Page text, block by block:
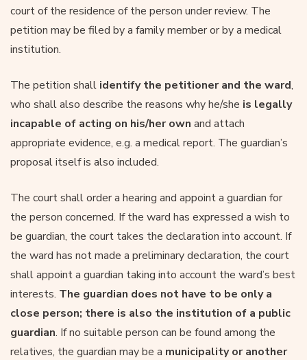
court of the residence of the person under review. The
petition may be filed by a family member or by a medical
institution.
The petition shall identify the petitioner and the ward,
who shall also describe the reasons why he/she is legally
incapable of acting on his/her own and attach
appropriate evidence, e.g. a medical report. The guardian’s
proposal itself is also included.
The court shall order a hearing and appoint a guardian for
the person concerned. If the ward has expressed a wish to
be guardian, the court takes the declaration into account. If
the ward has not made a preliminary declaration, the court
shall appoint a guardian taking into account the ward’s best
interests. The guardian does not have to be only a
close person; there is also the institution of a public
guardian. If no suitable person can be found among the
relatives, the guardian may be a municipality or another